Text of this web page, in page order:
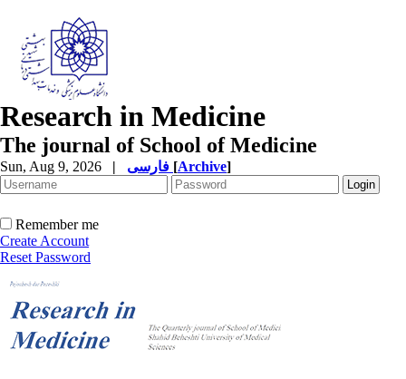
Research in Medicine
The journal of School of Medicine
Sun, Aug 9, 2026 | [Archive]
Remember me
Create Account
Reset Password